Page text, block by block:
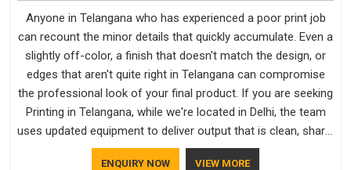
Anyone in Telangana who has experienced a poor print job
can recount the minor details that quickly accumulate. Even a
slightly off-color, a finish that doesn't match the design, or
edges that aren't quite right in Telangana can compromise
the professional look of your final product. If you are seeking
Printing in Telangana, while we're located in Delhi, the team
uses updated equipment to deliver output that is clean, sharp,
and aligned with the client's needs.
ENQUIRY NOW VIEW MORE